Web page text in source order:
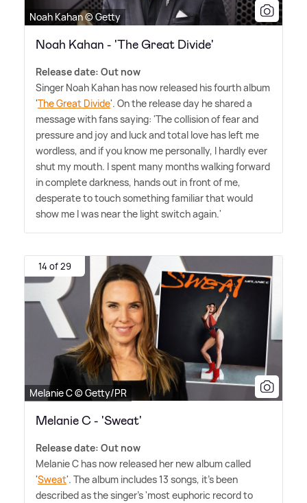
Noah Kahan © Getty
Noah Kahan - 'The Great Divide'
Release date: Out now
Singer Noah Kahan has now released his fourth album
'The Great Divide'. On the release day he shared a
message with fans saying: 'The collision of fear and
pressure and joy and luck and total love has left me
wordless, and if you know me personally, I hardly ever
shut my mouth. I spent many months walking forward
in complete darkness, hands out in front of me,
desperate to touch something familiar that would
show me I was near the light switch again.'
14 of 29
Melanie C © Getty/PR
Melanie C - 'Sweat'
Release date: Out now
Melanie C has now released her new album called
'Sweat'. The album includes 13 songs, it's been
described as the singer's 'most euphoric record to